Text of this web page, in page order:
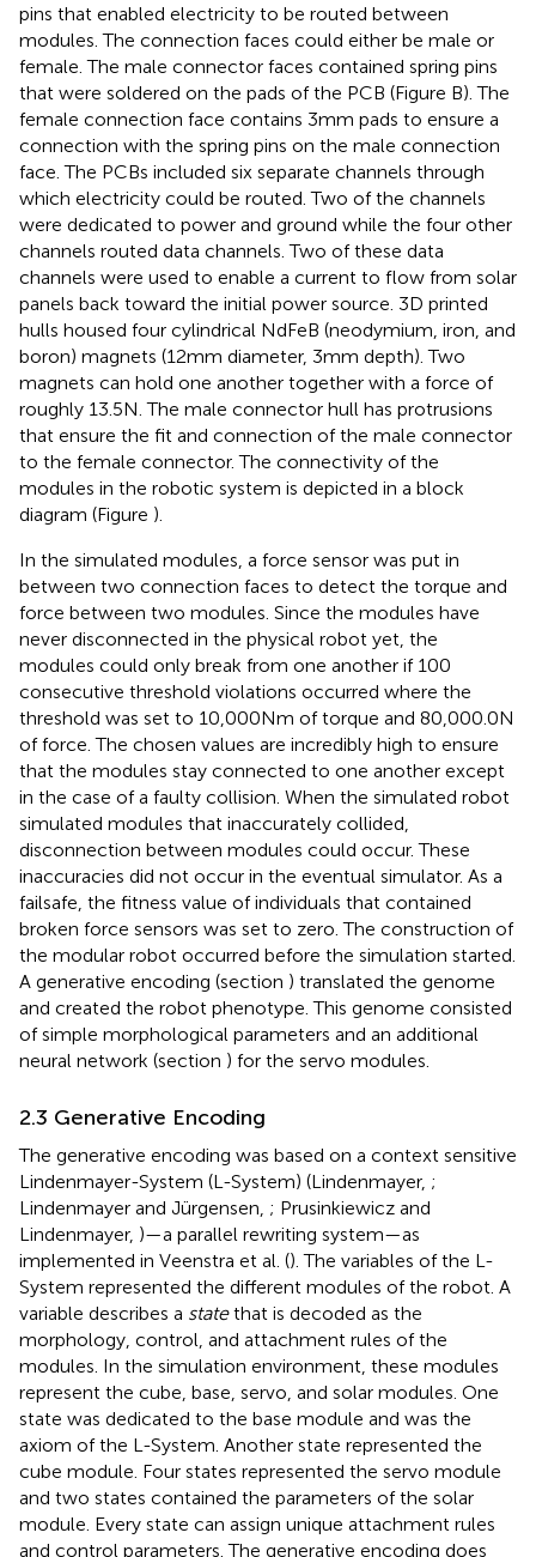
pins that enabled electricity to be routed between
modules. The connection faces could either be male or
female. The male connector faces contained spring pins
that were soldered on the pads of the PCB (Figure B). The
female connection face contains 3 mm pads to ensure a
connection with the spring pins on the male connection
face. The PCBs included six separate channels through
which electricity could be routed. Two of the channels
were dedicated to power and ground while the four other
channels routed data channels. Two of these data
channels were used to enable a current to flow from solar
panels back toward the initial power source. 3D printed
hulls housed four cylindrical NdFeB (neodymium, iron, and
boron) magnets (12 mm diameter, 3 mm depth). Two
magnets can hold one another together with a force of
roughly 13.5 N. The male connector hull has protrusions
that ensure the fit and connection of the male connector
to the female connector. The connectivity of the
modules in the robotic system is depicted in a block
diagram (Figure ).
In the simulated modules, a force sensor was put in
between two connection faces to detect the torque and
force between two modules. Since the modules have
never disconnected in the physical robot yet, the
modules could only break from one another if 100
consecutive threshold violations occurred where the
threshold was set to 10,000 Nm of torque and 80,000.0 N
of force. The chosen values are incredibly high to ensure
that the modules stay connected to one another except
in the case of a faulty collision. When the simulated robot
simulated modules that inaccurately collided,
disconnection between modules could occur. These
inaccuracies did not occur in the eventual simulator. As a
failsafe, the fitness value of individuals that contained
broken force sensors was set to zero. The construction of
the modular robot occurred before the simulation started.
A generative encoding (section ) translated the genome
and created the robot phenotype. This genome consisted
of simple morphological parameters and an additional
neural network (section ) for the servo modules.
2.3 Generative Encoding
The generative encoding was based on a context sensitive
Lindenmayer-System (L-System) (Lindenmayer, ;
Lindenmayer and Jürgensen, ; Prusinkiewicz and
Lindenmayer, )—a parallel rewriting system—as
implemented in Veenstra et al. (). The variables of the L-
System represented the different modules of the robot. A
variable describes a statethat is decoded as the
morphology, control, and attachment rules of the
modules. In the simulation environment, these modules
represent the cube, base, servo, and solar modules. One
state was dedicated to the base module and was the
axiom of the L-System. Another state represented the
cube module. Four states represented the servo module
and two states contained the parameters of the solar
module. Every state can assign unique attachment rules
and control parameters. The generative encoding does